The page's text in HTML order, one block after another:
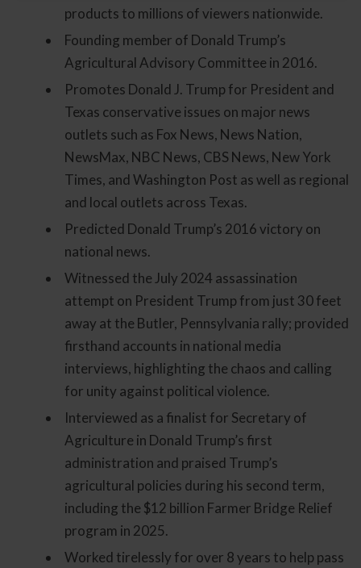
products to millions of viewers nationwide.
Founding member of Donald Trump’s
Agricultural Advisory Committee in 2016.
Promotes Donald J. Trump for President and
Texas conservative issues on major news
outlets such as Fox News, News Nation,
NewsMax, NBC News, CBS News, New York
Times, and Washington Post as well as regional
and local outlets across Texas.
Predicted Donald Trump’s 2016 victory on
national news.
Witnessed the July 2024 assassination
attempt on President Trump from just 30 feet
away at the Butler, Pennsylvania rally; provided
firsthand accounts in national media
interviews, highlighting the chaos and calling
for unity against political violence.
Interviewed as a finalist for Secretary of
Agriculture in Donald Trump’s first
administration and praised Trump’s
agricultural policies during his second term,
including the $12 billion Farmer Bridge Relief
program in 2025.
Worked tirelessly for over 8 years to help pass